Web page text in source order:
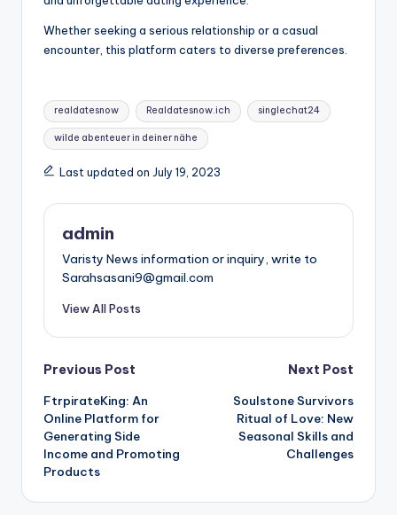
Whether seeking a serious relationship or a casual
encounter, this platform caters to diverse preferences.
Tags:
realdatesnow Realdatesnow.ich singlechat24
wilde abenteuer in deiner nähe
Last updated on July 19, 2023
admin
Varisty News information or inquiry, write to
Sarahsasani9@gmail.com
View All Posts
Post
navigation
Previous Post
FtrpirateKing: An
Online Platform for
Generating Side
Income and Promoting
Products
Next Post
Soulstone Survivors
Ritual of Love: New
Seasonal Skills and
Challenges